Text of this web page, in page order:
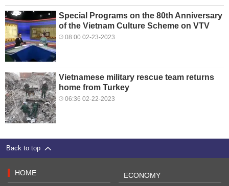
Special Programs on the 80th Anniversary
of the Vietnam Culture Scheme on VTV
08:00 02-23-2023
Vietnamese military rescue team returns
home from Turkey
06:36 02-22-2023
Back to top
HOME ECONOMY